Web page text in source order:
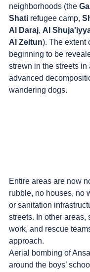
neighborhoods (the
Shati refugee camp,
Al Daraj, Al
Al Zeitun). The extent
beginning to be
strewn in the streets in
advanced
wandering dogs.
Entire areas are now
rubble, no houses, no
or sanitation
streets. In other areas,
work, and rescue
approach.
Aerial bombing of
around the boys’